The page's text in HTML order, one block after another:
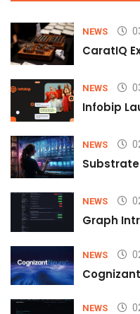
NEWS
CaratIQ
NEWS
Infobip
NEWS
NEWS
Graph
NEWS
NEWS